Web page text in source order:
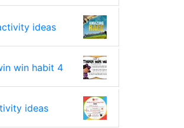
ideas
win habit 4
ideas